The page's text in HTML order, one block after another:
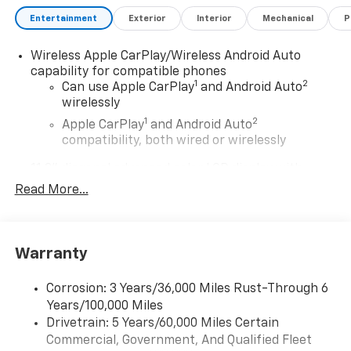
Entertainment Exterior Interior Mechanical
Wireless Apple CarPlay/Wireless Android Auto
capability for compatible phones
Can use Apple CarPlay1 and Android Auto2
wirelessly
Apple CarPlay1 and Android Auto2
compatibility, both wired or wirelessly
Google built-In
Bluetooth®
Wireless Apple CarPlay
™capability for
compatible phones
Wireless Android Auto™ capability for
compatible phones4
Read More...
Warranty
Corrosion: 3 Years/36,000 Miles Rust-Through 6
Years/100,000 Miles
Drivetrain: 5 Years/60,000 Miles Certain
Commercial, Government, And Qualified Fleet